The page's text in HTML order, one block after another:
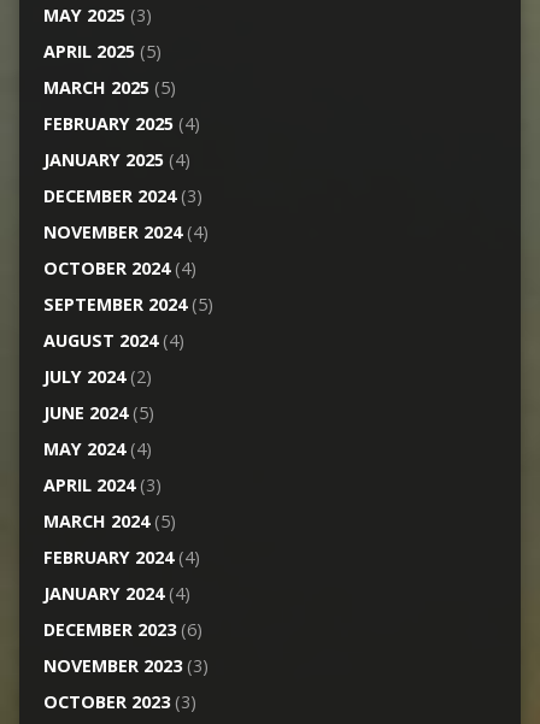
MAY 2025(3)
APRIL 2025(5)
MARCH 2025(5)
FEBRUARY 2025(4)
JANUARY 2025(4)
DECEMBER 2024(3)
NOVEMBER 2024(4)
OCTOBER 2024(4)
SEPTEMBER 2024(5)
AUGUST 2024(4)
JULY 2024(2)
JUNE 2024(5)
MAY 2024(4)
APRIL 2024(3)
MARCH 2024(5)
FEBRUARY 2024(4)
JANUARY 2024(4)
DECEMBER 2023(6)
NOVEMBER 2023(3)
OCTOBER 2023(3)